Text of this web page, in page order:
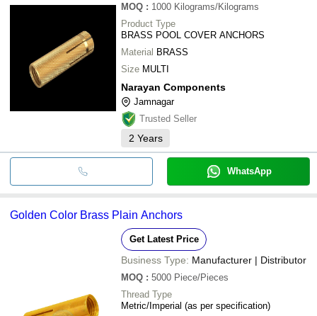
MOQ : 1000 Kilograms/Kilograms
Product Type
BRASS POOL COVER ANCHORS
Material BRASS
Size MULTI
Narayan Components
Jamnagar
Trusted Seller
2 Years
WhatsApp
Golden Color Brass Plain Anchors
Get Latest Price
Business Type: Manufacturer | Distributor
MOQ : 5000 Piece/Pieces
Thread Type
Metric/Imperial (as per specification)